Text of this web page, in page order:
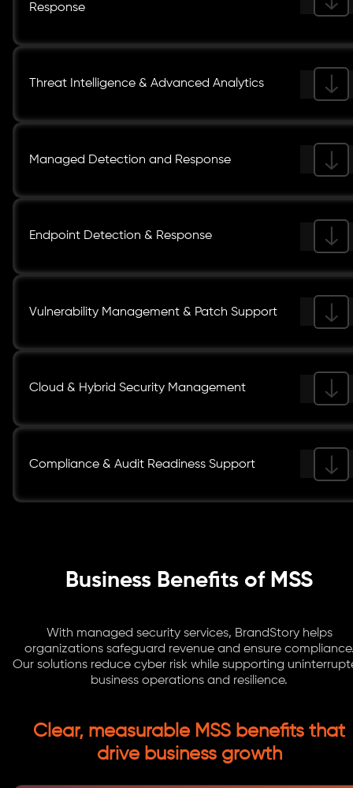
Response
Threat Intelligence & Advanced Analytics
Managed Detection and Response
Endpoint Detection & Response
Vulnerability Management & Patch Support
Cloud & Hybrid Security Management
Compliance & Audit Readiness Support
Business Benefits of MSS
With managed security services, BrandStory helps
organizations safeguard revenue and ensure
Our solutions reduce cyber risk while supporting
business operations and resilience.
Clear, measurable MSS benefits that
drive business growth